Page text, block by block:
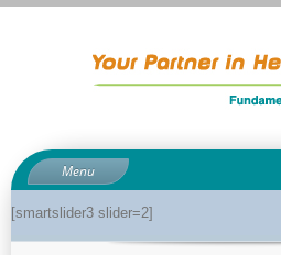
Menu
About
About Dr. Phil
[smartslider3 slider=2]